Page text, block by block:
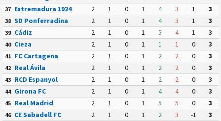
37 Extremadura 1924 2 1 0 1 4 3 1 3
38 SD Ponferradina 2 1 0 1 4 3 1 3
39 Cádiz 2 1 0 1 5 4 1 3
40 Cieza 2 1 0 1 1 1 0 3
41 FC Cartagena 2 1 0 1 2 2 0 3
42 Real Ávila 2 1 0 1 2 2 0 3
43 RCD Espanyol 2 1 0 1 2 2 0 3
44 Girona FC 2 1 0 1 4 4 0 3
45 Real Madrid 2 1 0 1 5 5 0 3
46 CE Sabadell FC 2 1 0 1 2 3 -1 3